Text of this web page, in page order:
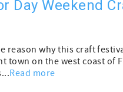
Day Weekend
why this craft
town on the west coast
Read more